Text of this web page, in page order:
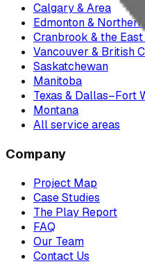
Calgary & Area
Edmonton & Northern
Cranbrook & the East
Vancouver & British
Saskatchewan
Manitoba
Texas & Dallas–Fort
Montana
All service areas
Company
Project Map
Case Studies
The Play Report
FAQ
Our Team
Contact Us